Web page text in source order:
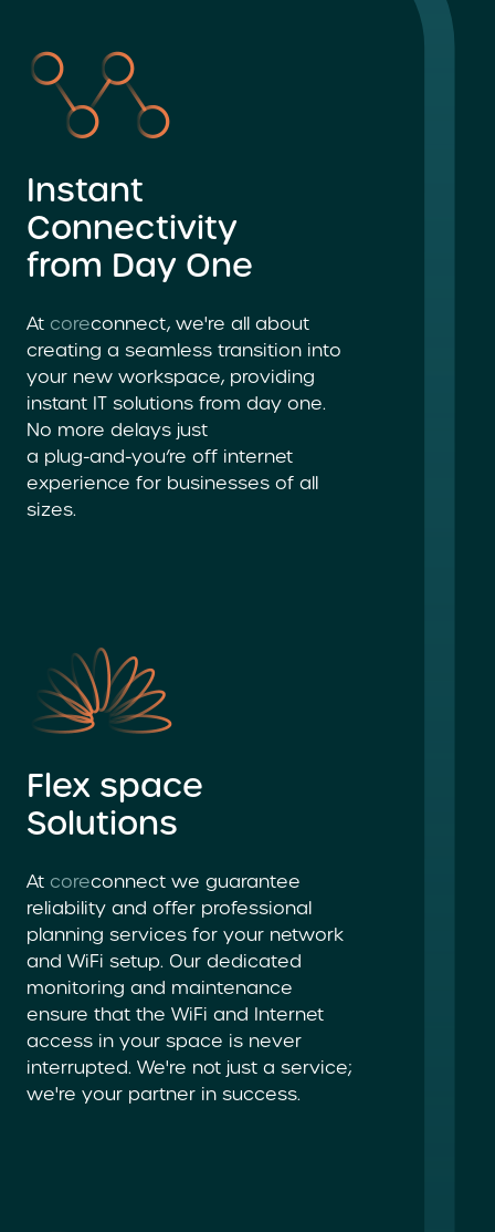
Instant
Connectivity
from Day One
At coreconnect, we're all about
creating a seamless transition into
your new workspace, providing
instant IT solutions from day one.
No more delays just
a plug-and-you’re off internet
experience for businesses of all
sizes.
Flex space
Solutions
At coreconnect we guarantee
reliability and offer professional
planning services for your network
and WiFi setup. Our dedicated
monitoring and maintenance
ensure that the WiFi and Internet
access in your space is never
interrupted. We're not just a service;
we're your partner in success.